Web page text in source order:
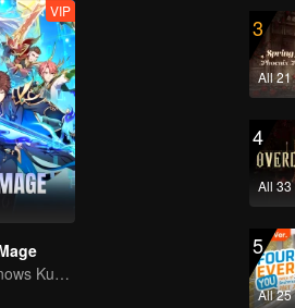
VIP
If a Mage Knows Kung Fu, No One Can Stop Him
3
All 21
4
All 33
5
All 25